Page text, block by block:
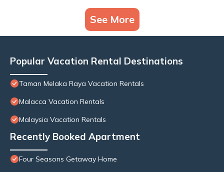
See More
Popular Vacation Rental Destinations
Taman Melaka Raya Vacation Rentals
Malacca Vacation Rentals
Malaysia Vacation Rentals
Recently Booked Apartment
Four Seasons Getaway Home